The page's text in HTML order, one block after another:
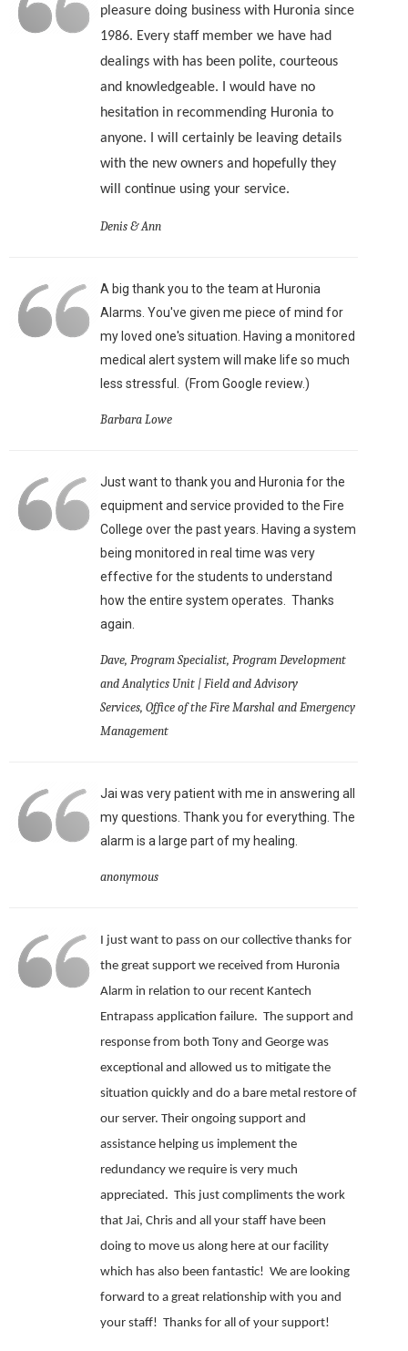
pleasure doing business with Huronia since
1986. Every staff member we have had
dealings with has been polite, courteous
and knowledgeable. I would have no
hesitation in recommending Huronia to
anyone. I will certainly be leaving details
with the new owners and hopefully they
will continue using your service.
Denis & Ann
A big thank you to the team at Huronia
Alarms. You've given me piece of mind for
my loved one's situation. Having a monitored
medical alert system will make life so much
less stressful. (From Google review.)
Barbara Lowe
Just want to thank you and Huronia for the
equipment and service provided to the Fire
College over the past years. Having a system
being monitored in real time was very
effective for the students to understand
how the entire system operates. Thanks
again.
Dave, Program Specialist, Program Development
and Analytics Unit | Field and Advisory
Services, Office of the Fire Marshal and Emergency
Management
Jai was very patient with me in answering all
my questions. Thank you for everything. The
alarm is a large part of my healing.
anonymous
I just want to pass on our collective thanks for
the great support we received from Huronia
Alarm in relation to our recent Kantech
Entrapass application failure. The support and
response from both Tony and George was
exceptional and allowed us to mitigate the
situation quickly and do a bare metal restore of
our server. Their ongoing support and
assistance helping us implement the
redundancy we require is very much
appreciated. This just compliments the work
that Jai, Chris and all your staff have been
doing to move us along here at our facility
which has also been fantastic! We are looking
forward to a great relationship with you and
your staff! Thanks for all of your support!